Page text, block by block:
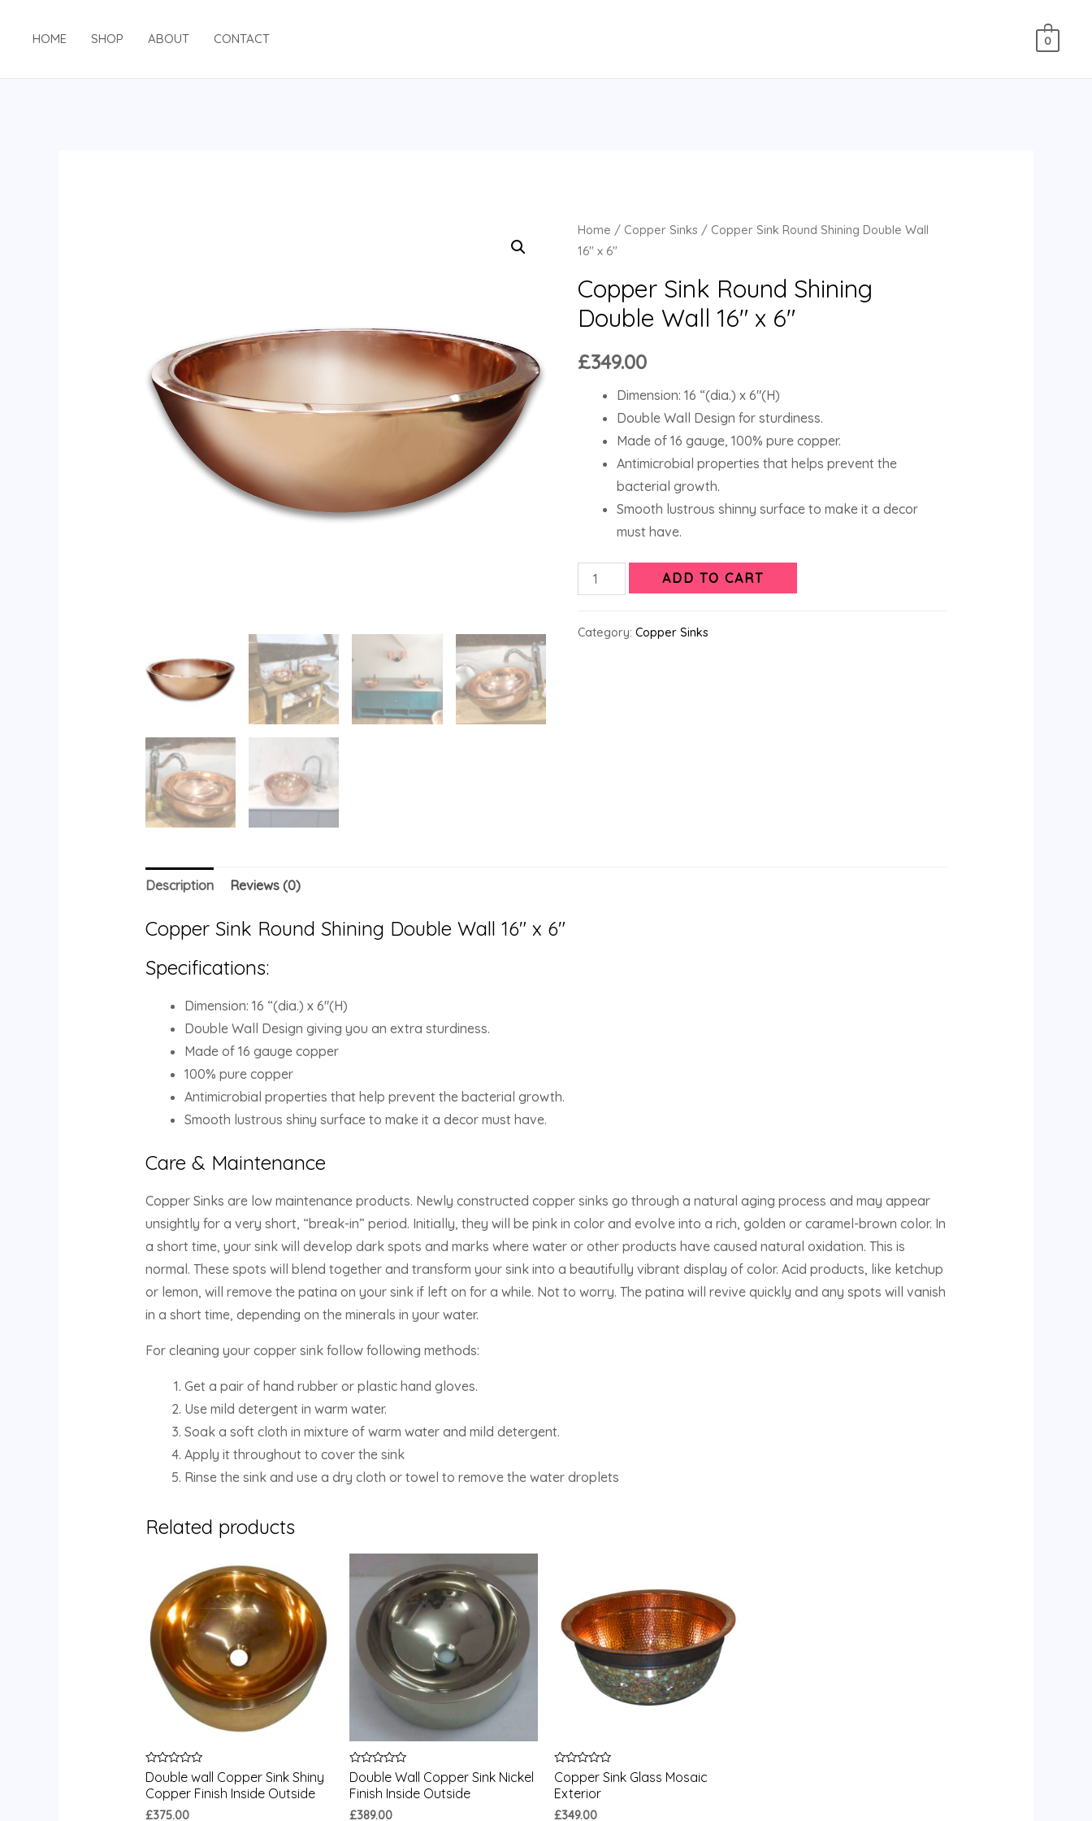
HOME SHOP ABOUT CONTACT 0
Home / Copper Sinks / Copper Sink Round Shining Double Wall
16″ x 6″
Copper Sink Round Shining
Double Wall 16″ x 6″
£349.00
Dimension: 16 “(dia.) x 6″(H)
Double Wall Design for sturdiness.
Made of 16 gauge, 100% pure copper.
Antimicrobial properties that helps prevent the
bacterial growth.
Smooth lustrous shinny surface to make it a decor
must have.
ADD TO CART
Category:Copper Sinks
Description Reviews (0)
Copper Sink Round Shining Double Wall 16″ x 6″
Specifications:
Dimension: 16 “(dia.) x 6″(H)
Double Wall Design giving you an extra sturdiness.
Made of 16 gauge copper
100% pure copper
Antimicrobial properties that help prevent the bacterial growth.
Smooth lustrous shiny surface to make it a decor must have.
Care & Maintenance
Copper Sinks are low maintenance products. Newly constructed copper sinks go through a natural aging process and may appear
unsightly for a very short, “break-in” period. Initially, they will be pink in color and evolve into a rich, golden or caramel-brown color. In
a short time, your sink will develop dark spots and marks where water or other products have caused natural oxidation. This is
normal. These spots will blend together and transform your sink into a beautifully vibrant display of color. Acid products, like ketchup
or lemon, will remove the patina on your sink if left on for a while. Not to worry. The patina will revive quickly and any spots will vanish
in a short time, depending on the minerals in your water.
For cleaning your copper sink follow following methods:
Get a pair of hand rubber or plastic hand gloves.
Use mild detergent in warm water.
Soak a soft cloth in mixture of warm water and mild detergent.
Apply it throughout to cover the sink
Rinse the sink and use a dry cloth or towel to remove the water droplets
Related products
Rated
0
out
5
Double wall Copper Sink Shiny
Copper Finish Inside Outside
£375.00
Rated
0
out
5
Double Wall Copper Sink Nickel
Finish Inside Outside
£389.00
Rated
0
out
5
Copper Sink Glass Mosaic
Exterior
£349.00